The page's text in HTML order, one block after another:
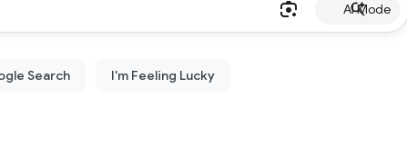
AI Mode